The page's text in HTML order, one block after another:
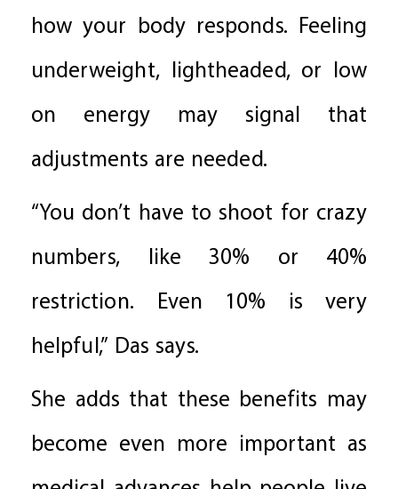
how your body responds. Feeling
underweight, lightheaded, or low
on energy may signal that
adjustments are needed.
“You don’t have to shoot for crazy
numbers, like 30% or 40%
restriction. Even 10% is very
helpful,” Das says.
She adds that these benefits may
become even more important as